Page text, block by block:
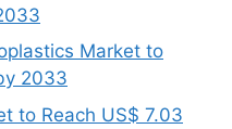
Market to
2033
to Reach US$ 7.03